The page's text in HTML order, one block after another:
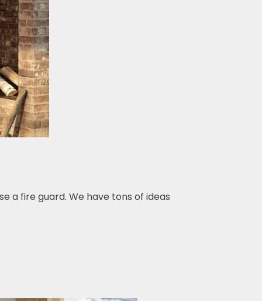
a fire guard. We have tons of ideas